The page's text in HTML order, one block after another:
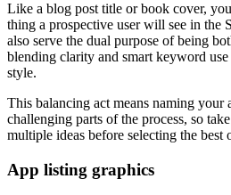
Like a blog post title or book cover,
thing a prospective user will see in the
also serve the dual purpose of being
blending clarity and smart keyword
style.
This balancing act means naming your
challenging parts of the process, so
multiple ideas before selecting the best
App listing graphics